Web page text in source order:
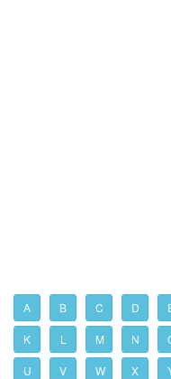
A B C D
K L M N
U V W X